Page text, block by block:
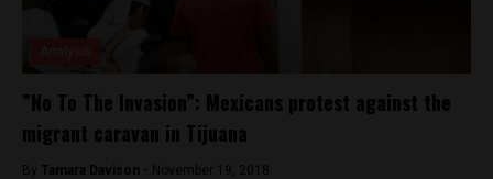
”No To The Invasion”: Mexicans protest against the
migrant caravan in Tijuana
By Tamara Davison - November 19, 2018